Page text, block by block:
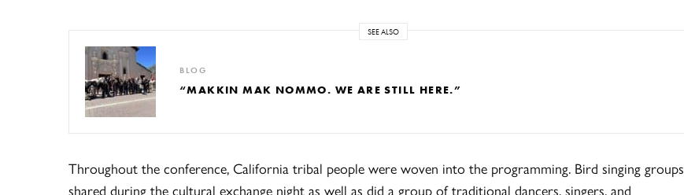
SEE ALSO
BLOG
“MAKKIN MAK NOMMO. WE ARE STILL HERE.”
Throughout the conference, California tribal people were woven into the programming. Bird singing groups
shared during the cultural exchange night as well as did a group of traditional dancers, singers, and